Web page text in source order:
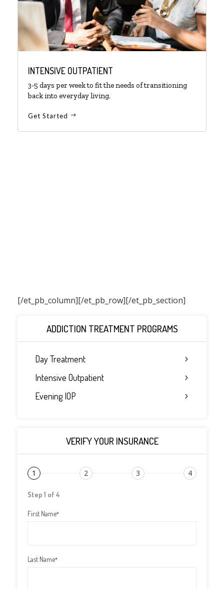
INTENSIVE OUTPATIENT
3-5 days per week to fit the needs of transitioning
back into everyday living.
Get Started
[/et_pb_column]
ADDICTION TREATMENT PROGRAMS
Day Treatment
Intensive Outpatient
Evening IOP
VERIFY YOUR INSURANCE
1 2 3 4
Step 1 of 4
First Name*
Last Name*
[/et_pb_row][/et_pb_section]